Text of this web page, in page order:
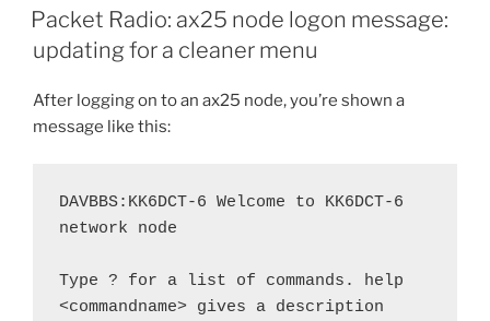
ON
Packet Radio: ax25 node logon message:
updating for a cleaner menu
After logging on to an ax25 node, you’re shown a
message like this:
DAVBBS:KK6DCT-6 Welcome to KK6DCT-6
network node
Type ? for a list of commands. help
<commandname> gives a description